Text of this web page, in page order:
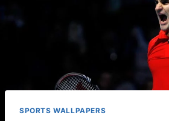
SPORTS WALLPAPERS